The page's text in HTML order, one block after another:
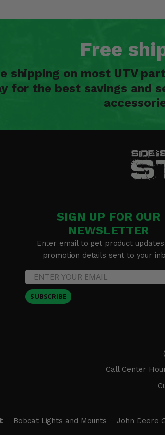
Free
shipping on most UTV
for the best savings and
SIGN UP FOR OUR
NEWSLETTER
Enter email to get product updates
promotion details sent to your
SUBSCRIBE
Call Center
Bobcat Lights and Mounts John Deere